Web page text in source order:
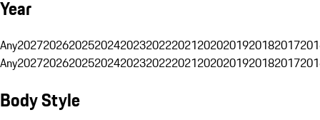
Year
Any20272026202520242023202220212020201920182017
Any20272026202520242023202220212020201920182017
Body Style